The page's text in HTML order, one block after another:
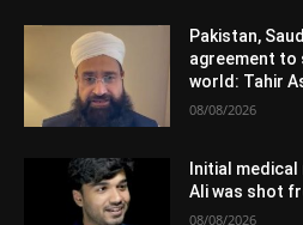
Pakistan,
agreement to
world: Tahir
08/08/2026
Initial medical
Ali was shot
08/08/2026